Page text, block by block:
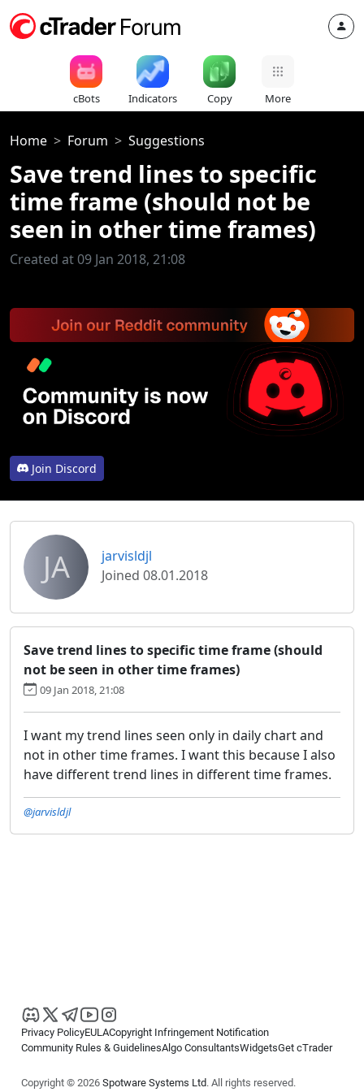
cBots Indicators Copy More
Home Forum Suggestions
Save trend lines to specific
time frame (should not be
seen in other time frames)
Created at 09 Jan 2018, 21:08
Join Discord
JA
jarvisldjl
Joined 08.01.2018
Save trend lines to specific time frame (should
not be seen in other time frames)
09 Jan 2018, 21:08
I want my trend lines seen only in daily chart and
not in other time frames. I want this because I also
have different trend lines in different time frames.
@jarvisldjl
Privacy PolicyEULACopyright Infringement Notification
Community Rules & GuidelinesAlgo ConsultantsWidgetsGet cTrader
Copyright © 2026 Spotware Systems Ltd. All rights reserved.